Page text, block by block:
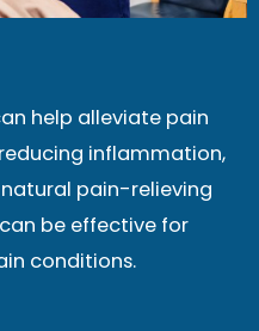
help alleviate pain
inflammation,
pain-relieving
be effective for
conditions.